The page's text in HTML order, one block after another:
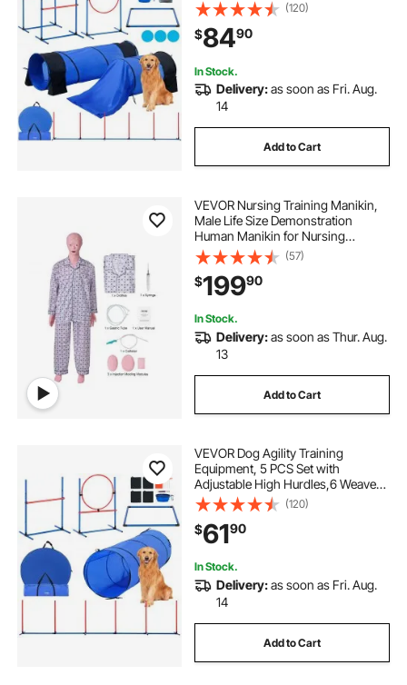
Tunnels,Jump Ring,Pause
Box,Whistle,Foldable Bowl,Puppy
Obstacle Course Kit w/ 3 Bags
(120)
$8490
In Stock.
Delivery:as soon as Fri. Aug.
14
Add to Cart
VEVOR Nursing Training Manikin,
Male Life Size Demonstration
Human Manikin for Nursing
Training, Multifunctional Education
Teaching Model Supplies, PVC
Anatomical Mannequin Body Care
Simulator Model
(57)
$19990
In Stock.
Delivery:as soon as Thur. Aug.
13
Add to Cart
VEVOR Dog Agility Training
Equipment, 5 PCS Set with
Adjustable High Hurdles,6 Weave
Poles, Tunnel, Jump Ring, Pause
Box, Whistle, Foldable Bowl, Puppy
Obstacle Course Kit with Storage
Bags
(120)
$6190
In Stock.
Delivery:as soon as Fri. Aug.
14
Add to Cart